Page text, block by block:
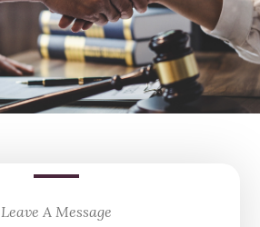
Leave A Message